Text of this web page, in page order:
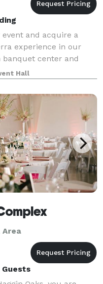
and acquire a
experience in our
banquet center and
cater to people who
with all its
Hall
Area
Guests